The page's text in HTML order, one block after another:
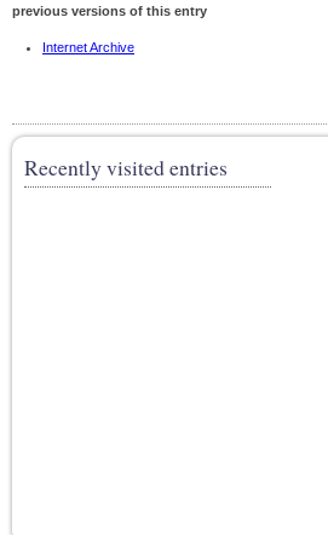
previous versions of this entry
Internet Archive
Recently visited entries